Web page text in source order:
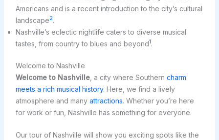
Americans and is a recent introduction to the city’s cultural
landscape2.
Nashville’s eclectic nightlife caters to diverse musical
tastes, from country to blues and beyond1 .
Welcome to Nashville
Welcome to Nashville, a city where Southern charm
meets a rich musical history. Here, we find a lively
atmosphere and many attractions. Whether you’re here
for work or fun, Nashville has something for everyone.
Our tour of Nashville will show you exciting spots like the